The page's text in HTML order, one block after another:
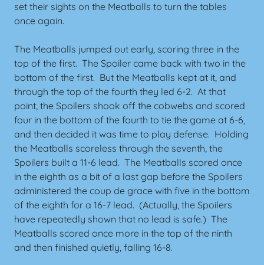
set their sights on the Meatballs to turn the tables
once again.
The Meatballs jumped out early, scoring three in the
top of the first. The Spoiler came back with two in the
bottom of the first. But the Meatballs kept at it, and
through the top of the fourth they led 6-2. At that
point, the Spoilers shook off the cobwebs and scored
four in the bottom of the fourth to tie the game at 6-6,
and then decided it was time to play defense. Holding
the Meatballs scoreless through the seventh, the
Spoilers built a 11-6 lead. The Meatballs scored once
in the eighth as a bit of a last gap before the Spoilers
administered the coup de grace with five in the bottom
of the eighth for a 16-7 lead. (Actually, the Spoilers
have repeatedly shown that no lead is safe.) The
Meatballs scored once more in the top of the ninth
and then finished quietly, falling 16-8.